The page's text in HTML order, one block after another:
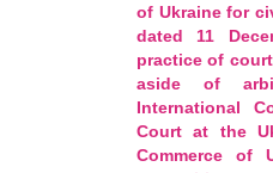
of Ukraine for
dated 11
practice of
aside of
International
Court at the
Commerce of